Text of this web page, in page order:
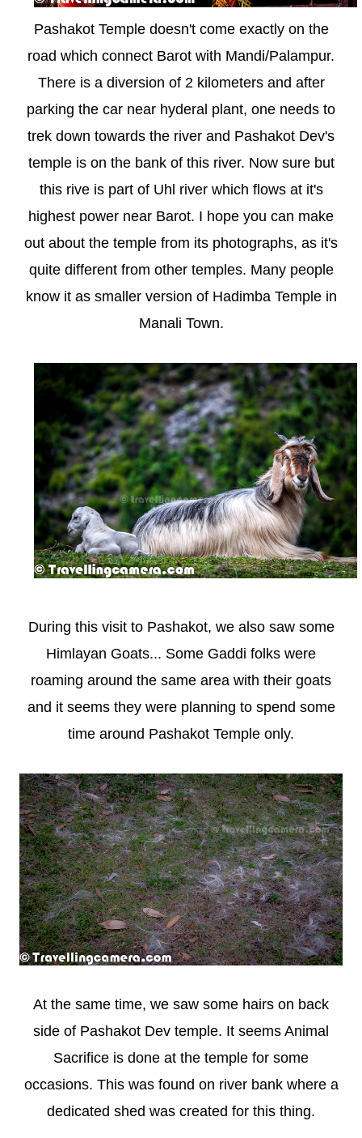
Pashakot Temple doesn't come exactly on the
road which connect Barot with Mandi/Palampur.
There is a diversion of 2 kilometers and after
parking the car near hyderal plant, one needs to
trek down towards the river and Pashakot Dev's
temple is on the bank of this river. Now sure but
this rive is part of Uhl river which flows at it's
highest power near Barot. I hope you can make
out about the temple from its photographs, as it's
quite different from other temples. Many people
know it as smaller version of Hadimba Temple in
Manali Town.
During this visit to Pashakot, we also saw some
Himlayan Goats... Some Gaddi folks were
roaming around the same area with their goats
and it seems they were planning to spend some
time around Pashakot Temple only.
At the same time, we saw some hairs on back
side of Pashakot Dev temple. It seems Animal
Sacrifice is done at the temple for some
occasions. This was found on river bank where a
dedicated shed was created for this thing.